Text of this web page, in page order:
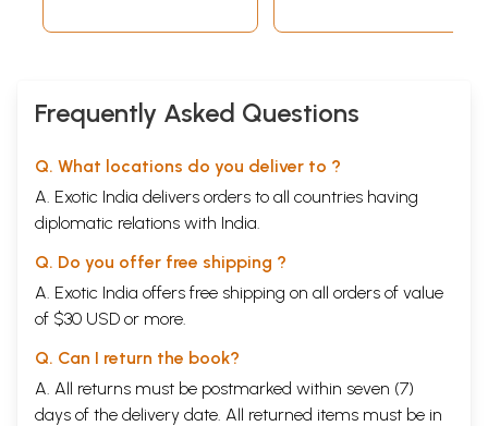
Frequently Asked Questions
Q. What locations do you deliver to ?
A. Exotic India delivers orders to all countries having
diplomatic relations with India.
Q. Do you offer free shipping ?
A. Exotic India offers free shipping on all orders of value
of $30 USD or more.
Q. Can I return the book?
A. All returns must be postmarked within seven (7)
days of the delivery date. All returned items must be in